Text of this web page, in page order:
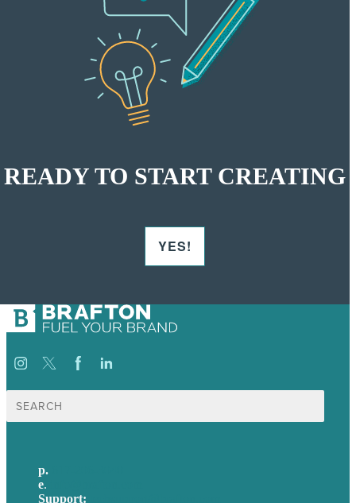
READY TO START CREATING
YES!
Search
for:
p.
e.
Support: